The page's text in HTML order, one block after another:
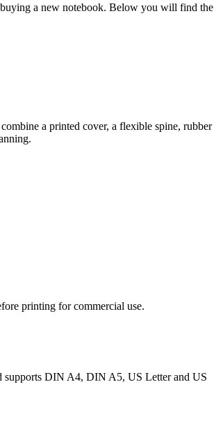
a new notebook. Below you will find the
a printed cover, a flexible spine, rubber
printing for commercial use.
supports DIN A4, DIN A5, US Letter and US